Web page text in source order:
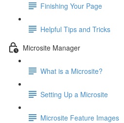
Finishing Your Page
Helpful Tips and Tricks
Microsite Manager
What is a Microsite?
Setting Up a Microsite
Microsite Feature Images